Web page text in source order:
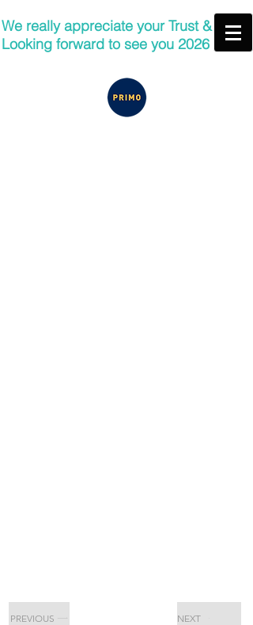
We really appreciate your Trust &
Looking forward to see you 2026
PREVIOUS NEXT